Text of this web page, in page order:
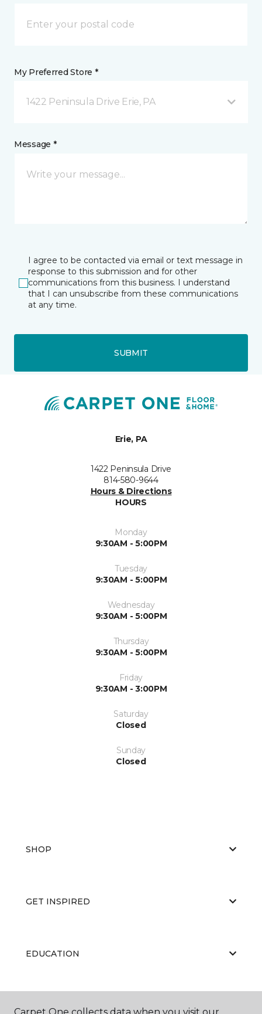
My Preferred Store *
1422 Peninsula Drive Erie, PA
Message *
I agree to be contacted via email or text message in
response to this submission and for other
communications from this business. I understand
that I can unsubscribe from these communications
at any time.
SUBMIT
Erie, PA
1422 Peninsula Drive
814-580-9644
Hours & Directions
HOURS
Monday
9:30AM - 5:00PM
Tuesday
9:30AM - 5:00PM
Wednesday
9:30AM - 5:00PM
Thursday
9:30AM - 5:00PM
Friday
9:30AM - 3:00PM
Saturday
Closed
Sunday
Closed
SHOP
GET INSPIRED
EDUCATION
ABOUT US